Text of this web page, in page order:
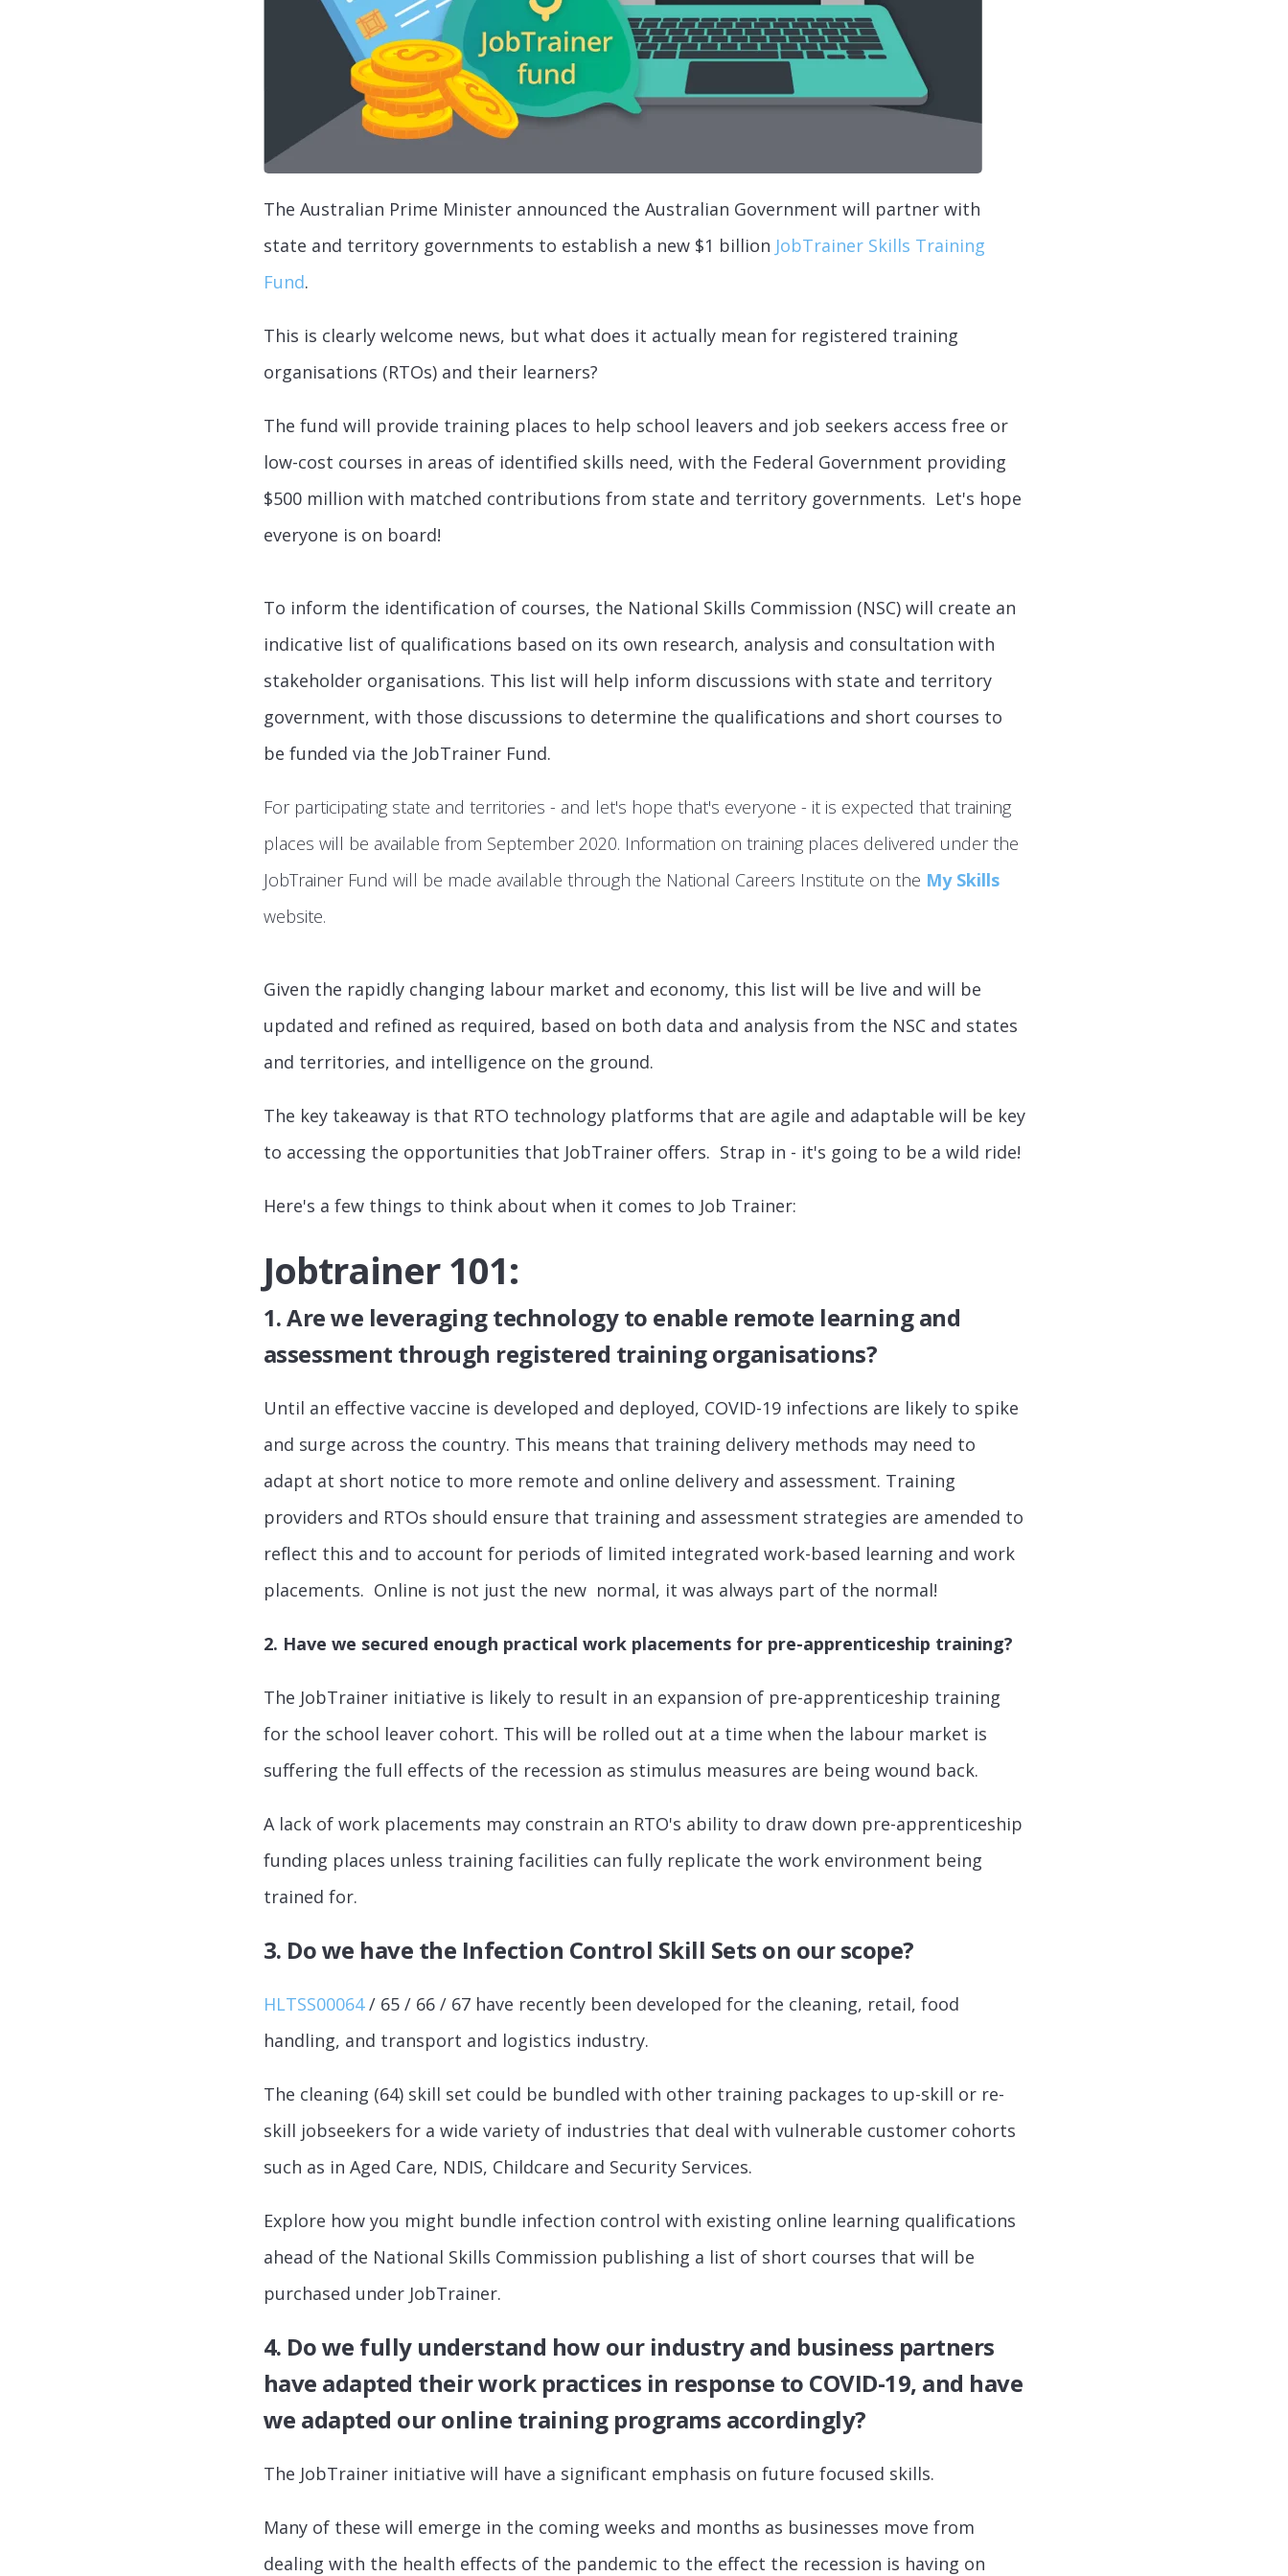
The Australian Prime Minister announced the Australian Government will partner with
state and territory governments to establish a new $1 billion JobTrainer Skills Training
Fund.
This is clearly welcome news, but what does it actually mean for registered training
organisations (RTOs) and their learners?
The fund will provide training places to help school leavers and job seekers access free or
low-cost courses in areas of identified skills need, with the Federal Government providing
$500 million with matched contributions from state and territory governments. Let's hope
everyone is on board!
To inform the identification of courses, the National Skills Commission (NSC) will create an
indicative list of qualifications based on its own research, analysis and consultation with
stakeholder organisations. This list will help inform discussions with state and territory
government, with those discussions to determine the qualifications and short courses to
be funded via the JobTrainer Fund.
For participating state and territories - and let's hope that's everyone - it is expected that training
places will be available from September 2020. Information on training places delivered under the
JobTrainer Fund will be made available through the National Careers Institute on the My Skills
website.
Given the rapidly changing labour market and economy, this list will be live and will be
updated and refined as required, based on both data and analysis from the NSC and states
and territories, and intelligence on the ground.
The key takeaway is that RTO technology platforms that are agile and adaptable will be key
to accessing the opportunities that JobTrainer offers. Strap in - it's going to be a wild ride!
Here's a few things to think about when it comes to Job Trainer:
Jobtrainer 101:
1. Are we leveraging technology to enable remote learning and
assessment through registered training organisations?
Until an effective vaccine is developed and deployed, COVID-19 infections are likely to spike
and surge across the country. This means that training delivery methods may need to
adapt at short notice to more remote and online delivery and assessment. Training
providers and RTOs should ensure that training and assessment strategies are amended to
reflect this and to account for periods of limited integrated work-based learning and work
placements. Online is not just the new normal, it was always part of the normal!
2. Have we secured enough practical work placements for pre-apprenticeship training?
The JobTrainer initiative is likely to result in an expansion of pre-apprenticeship training
for the school leaver cohort. This will be rolled out at a time when the labour market is
suffering the full effects of the recession as stimulus measures are being wound back.
A lack of work placements may constrain an RTO's ability to draw down pre-apprenticeship
funding places unless training facilities can fully replicate the work environment being
trained for.
3. Do we have the Infection Control Skill Sets on our scope?
HLTSS00064/ 65 / 66 / 67 have recently been developed for the cleaning, retail, food
handling, and transport and logistics industry.
The cleaning (64) skill set could be bundled with other training packages to up-skill or re-
skill jobseekers for a wide variety of industries that deal with vulnerable customer cohorts
such as in Aged Care, NDIS, Childcare and Security Services.
Explore how you might bundle infection control with existing online learning qualifications
ahead of the National Skills Commission publishing a list of short courses that will be
purchased under JobTrainer.
4. Do we fully understand how our industry and business partners
have adapted their work practices in response to COVID-19, and have
we adapted our online training programs accordingly?
The JobTrainer initiative will have a significant emphasis on future focused skills.
Many of these will emerge in the coming weeks and months as businesses move from
dealing with the health effects of the pandemic to the effect the recession is having on